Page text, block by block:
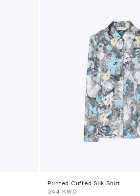
Printed Cuffed Silk Shirt
⁦244⁩ KWD